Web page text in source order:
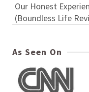
Our Honest
(Boundless Life
As Seen On